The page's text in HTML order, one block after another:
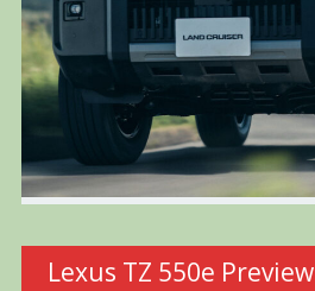
Lexus TZ 550e Preview